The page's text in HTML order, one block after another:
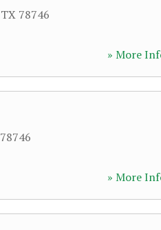
TX 78746
» More
78746
» More